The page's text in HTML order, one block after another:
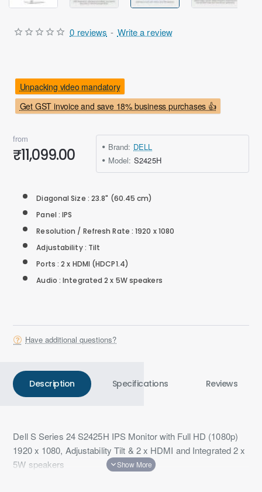
Get GST invoice and save 18% business purchases 👍
Unpacking video mandatory
0 reviews - Write a review
from
₹11,099.00 Brand: DELL
Model: S2425H
Diagonal Size : 23.8" (60.45 cm)
Panel : IPS
Resolution / Refresh Rate : 1920 x 1080
Adjustability : Tilt
Ports : 2 x HDMI (HDCP1.4)
Audio : Integrated 2 x 5W speakers
Have additional questions?
Description Specifications Reviews
Dell S Series 24 S2425H IPS Monitor with Full HD (1080p)
1920 x 1080, Adjustability Tilt & 2 x HDMI and Integrated 2 x
5W speakers